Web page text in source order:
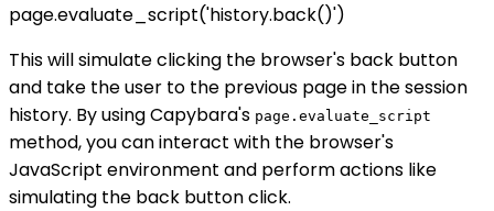
page.evaluate_script('history.back()')
This will simulate clicking the browser's back button
and take the user to the previous page in the session
history. By using Capybara's page.evaluate_script
method, you can interact with the browser's
JavaScript environment and perform actions like
simulating the back button click.